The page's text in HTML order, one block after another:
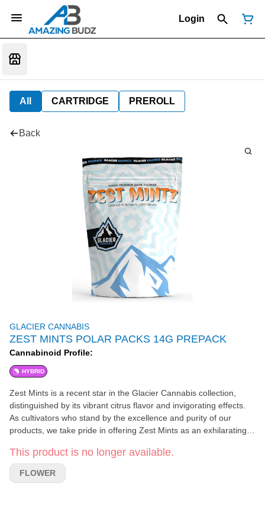
Login
All CARTRIDGE PREROLL
Back
GLACIER CANNABIS
ZEST MINTS POLAR PACKS 14G PREPACK
Cannabinoid Profile:
HYBRID
Zest Mints is a recent star in the Glacier Cannabis collection,
distinguished by its vibrant citrus flavor and invigorating effects.
As cultivators who stand by the excellence and purity of our
products, we take pride in offering Zest Mints as an exhilarating
Bulletproof Genetics, Zest Mints is a fascinating blend of Orange
Kush Mints and Deep Breath. This unique genetic combination
gives birth to a cannabis strain that provides an experience as
This product is no longer available.
FLOWER